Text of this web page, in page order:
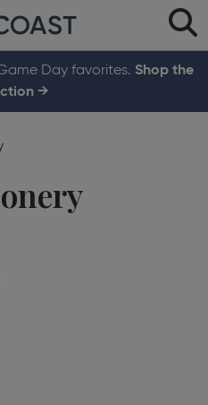
Day favorites. Shop the
→